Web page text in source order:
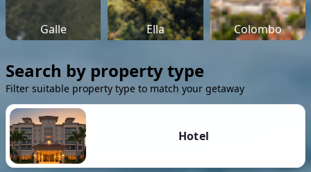
Galle Ella Colombo
Search by property type
Filter suitable property type to match your getaway
Hotel